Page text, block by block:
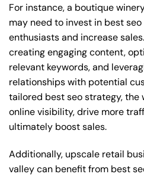
For instance, a boutique
may need to invest in best
enthusiasts and increase
creating engaging content,
relevant keywords, and
relationships with potential
tailored best seo strategy, the
online visibility, drive more
ultimately boost sales.
Additionally, upscale retail
valley can benefit from best